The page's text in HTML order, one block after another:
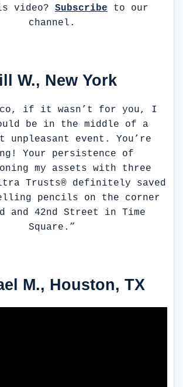
video? Subscribe to our
channel.
W., New York
if it wasn’t for you, I
be in the middle of a
unpleasant event. You’re
Your persistence of
my assets with three
Trusts® definitely saved
pencils on the corner
and 42nd Street in Time
Square.”
M., Houston, TX